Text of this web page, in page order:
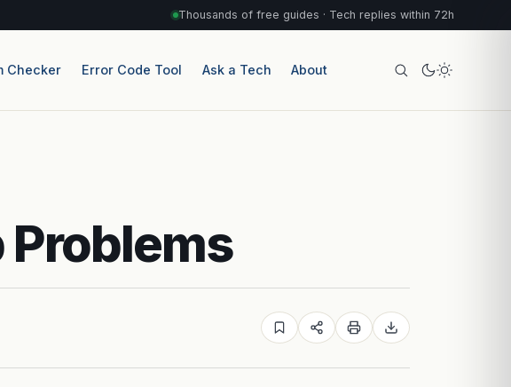
Thousands of free guides · Tech replies within 72h
Checker Error Code Tool Ask a Tech About
Problems